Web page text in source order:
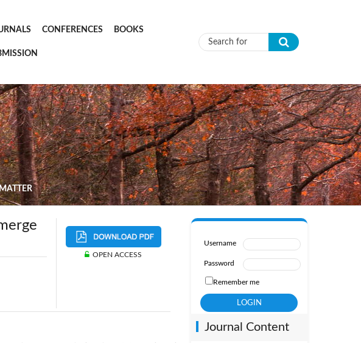
CONFERENCES BOOKS
Search form
OPEN ACCESS
Username
Password
Remember me
Journal Content